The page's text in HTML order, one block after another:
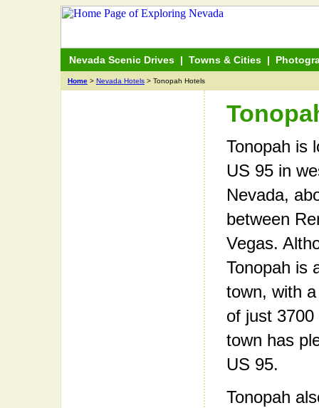
Nevada Scenic Drives | Towns & Cities |
Home > Nevada Hotels > Tonopah Hotels
Tonopah is
US 95 in
Nevada,
between
Vegas.
Tonopah is
town, with
of just
town has
US 95.
Tonopah